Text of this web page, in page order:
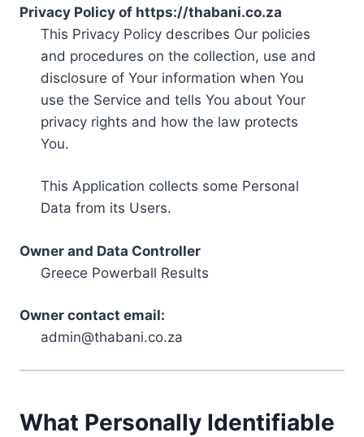
Privacy Policy of https://thabani.co.za
This Privacy Policy describes Our policies
and procedures on the collection, use and
disclosure of Your information when You
use the Service and tells You about Your
privacy rights and how the law protects
You.
This Application collects some Personal
Data from its Users.
Owner and Data Controller
Greece Powerball Results
Owner contact email:
admin@thabani.co.za
What Personally Identifiable